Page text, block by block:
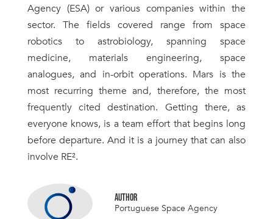
Agency (ESA) or various companies within the
sector. The fields covered range from space
robotics to astrobiology, spanning space
medicine, materials engineering, space
analogues, and in-orbit operations. Mars is the
most recurring theme and, therefore, the most
frequently cited destination. Getting there, as
everyone knows, is a team effort that begins long
before departure. And it is a journey that can also
involve RE².
AUTHOR
Portuguese Space Agency